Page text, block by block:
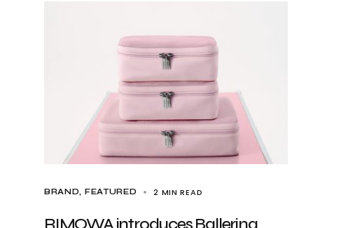
BRAND FEATURED 2 MIN READ